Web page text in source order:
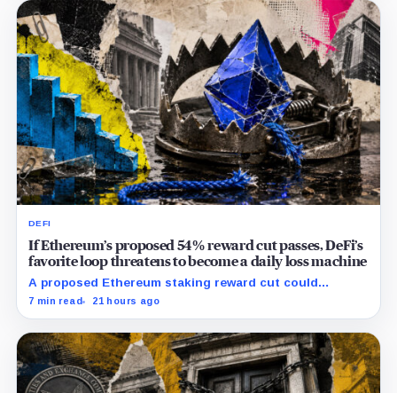
DEFI
If Ethereum’s proposed 54% reward cut passes, DeFi’s
favorite loop threatens to become a daily loss machine
A proposed Ethereum staking reward cut could
squeeze ETH borrowing, leveraged loops and DeFi
7 min read 21 hours ago